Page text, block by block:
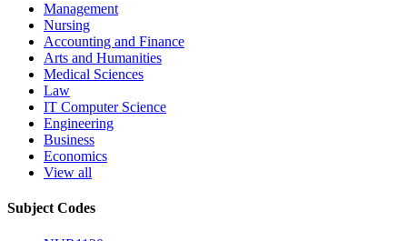
Management
Nursing
Accounting and Finance
Arts and Humanities
Medical Sciences
Law
IT Computer Science
Engineering
Business
Economics
View all
Subject Codes